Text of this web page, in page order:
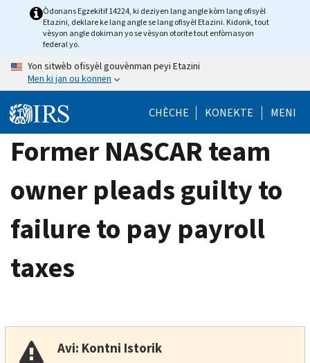
Òdonans Egzekitif 14224, ki deziyen lang angle kòm lang ofisyèl
Etazini, deklare ke lang angle se lang ofisyèl Etazini. Kidonk, tout
vèsyon angle dokiman yo se vèsyon otorite tout enfòmasyon
federal yo.
Yon sitwèb ofisyèl gouvènman peyi Etazini
Men ki jan ou konnen
CHÈCHE KONEKTE MENI
Former NASCAR team
owner pleads guilty to
failure to pay payroll
taxes
Avi: Kontni Istorik